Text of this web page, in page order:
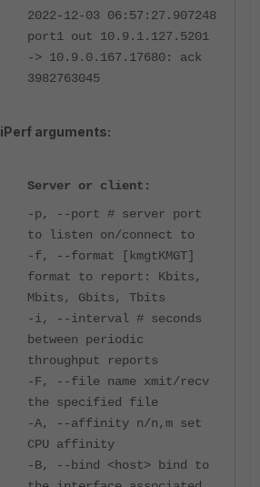
2022-12-03 06:57:27.907248
port1 out 10.9.1.127.5201
-> 10.9.0.167.17680: ack
3982763045
iPerf arguments:
Server or client:
-p, --port # server port
to listen on/connect to
-f, --format [kmgtKMGT]
format to report: Kbits,
Mbits, Gbits, Tbits
-i, --interval # seconds
between periodic
throughput reports
-F, --file name xmit/recv
the specified file
-A, --affinity n/n,m set
CPU affinity
-B, --bind <host> bind to